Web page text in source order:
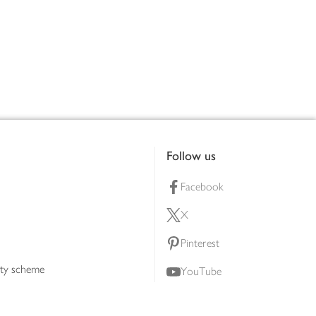
scheme
Follow us
Facebook
X
Pinterest
YouTube